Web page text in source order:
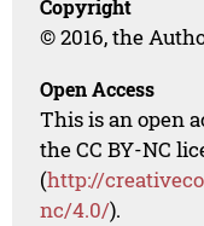
Copyright
© 2016, the
Open Access
This is an open
the CC BY-NC
(http://
nc/4.0/).